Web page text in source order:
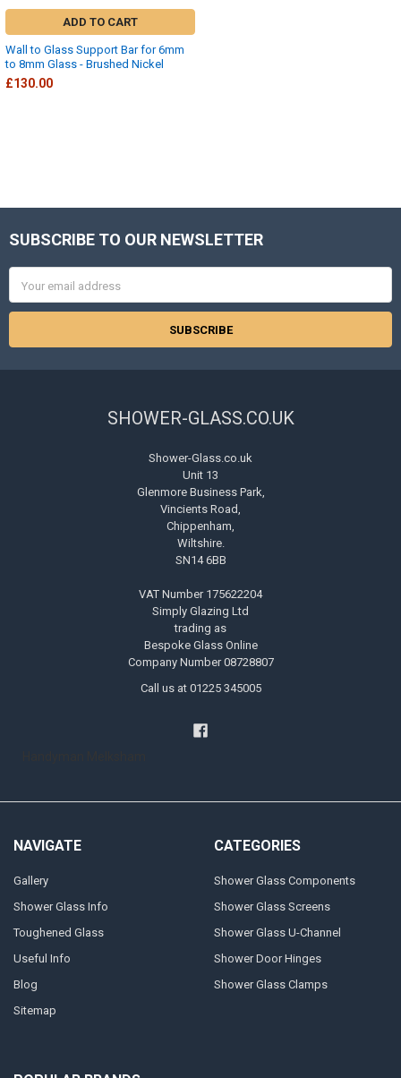
ADD TO CART
Wall to Glass Support Bar for 6mm
to 8mm Glass - Brushed Nickel
£130.00
Footer
SUBSCRIBE TO OUR NEWSLETTER
Address
SHOWER-GLASS.CO.UK
Shower-Glass.co.uk
Unit 13
Glenmore Business Park,
Vincients Road,
Chippenham,
Wiltshire.
SN14 6BB
VAT Number 175622204
Simply Glazing Ltd
trading as
Bespoke Glass Online
Company Number 08728807
Call us at 01225 345005
NAVIGATE
Gallery
Shower Glass Info
Toughened Glass
Useful Info
Blog
Sitemap
CATEGORIES
Shower Glass Components
Shower Glass Screens
Shower Glass U-Channel
Shower Door Hinges
Shower Glass Clamps